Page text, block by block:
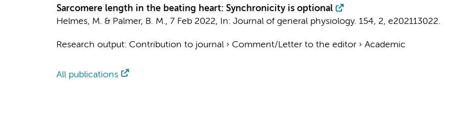
Sarcomere length in the beating heart: Synchronicity is optional
Helmes, M. & Palmer, B. M., 7 Feb 2022, In: Journal of general physiology. 154, 2, e202113022.
Research output: Contribution to journal› Comment/Letter to the editor› Academic
All publications